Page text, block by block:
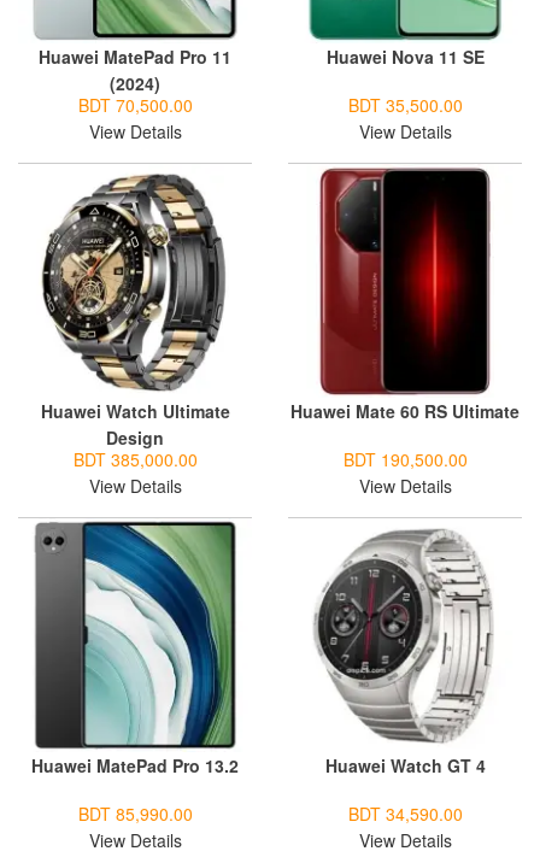
Huawei MatePad Pro 11
(2024)
BDT 70,500.00
View Details
Huawei Nova 11 SE
BDT 35,500.00
View Details
Huawei Watch Ultimate
Design
BDT 385,000.00
View Details
Huawei Mate 60 RS Ultimate
BDT 190,500.00
View Details
Huawei MatePad Pro 13.2
BDT 85,990.00
View Details
Huawei Watch GT 4
BDT 34,590.00
View Details